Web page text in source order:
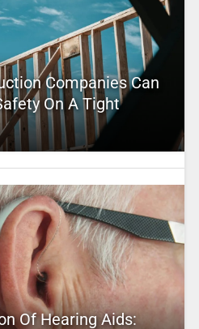
Companies Can
On A Tight
Of Hearing Aids: